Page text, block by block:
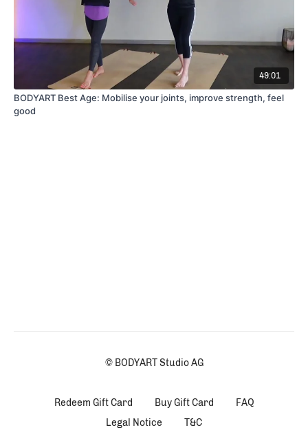
49:01
BODYART Best Age: Mobilise your joints, improve strength, feel
good
© BODYART Studio AG
Redeem Gift Card Buy Gift Card
FAQ
Legal Notice
T&C